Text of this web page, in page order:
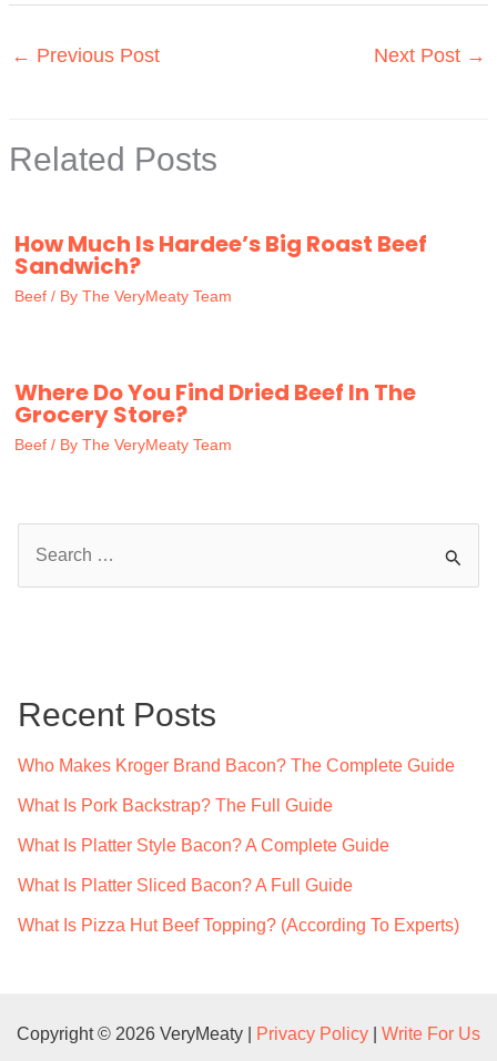
← Previous Post Next Post →
Related Posts
How Much Is Hardee’s Big Roast Beef
Sandwich?
Beef / By The VeryMeaty Team
Where Do You Find Dried Beef In The
Grocery Store?
Beef / By The VeryMeaty Team
h
Recent Posts
Who Makes Kroger Brand Bacon? The Complete Guide
What Is Pork Backstrap? The Full Guide
What Is Platter Style Bacon? A Complete Guide
What Is Platter Sliced Bacon? A Full Guide
What Is Pizza Hut Beef Topping? (According To Experts)
Copyright © 2026 VeryMeaty | Privacy Policy Write For Us